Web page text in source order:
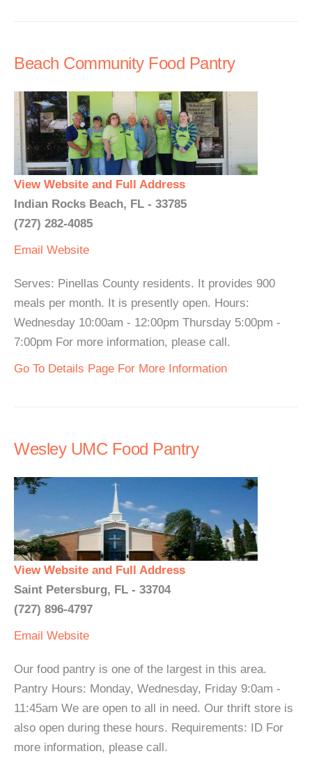
Beach Community Food Pantry
View Website and Full Address
Indian Rocks Beach, FL - 33785
(727) 282-4085
Email Website
Serves: Pinellas County residents. It provides 900
meals per month. It is presently open. Hours:
Wednesday 10:00am - 12:00pm Thursday 5:00pm -
7:00pm For more information, please call.
Go To Details Page For More Information
Wesley UMC Food Pantry
View Website and Full Address
Saint Petersburg, FL - 33704
(727) 896-4797
Email Website
Our food pantry is one of the largest in this area.
Pantry Hours: Monday, Wednesday, Friday 9:0am -
11:45am We are open to all in need. Our thrift store is
also open during these hours. Requirements: ID For
more information, please call.